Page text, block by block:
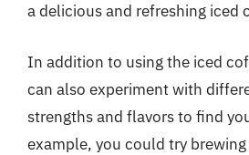
a delicious and refreshing iced
In addition to using the iced
can also experiment with
strengths and flavors to find
example, you could try